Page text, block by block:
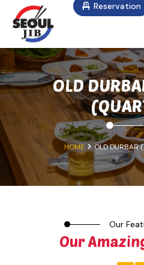
Reservation
OLD
HOME OLD DURBAR
Our
Our